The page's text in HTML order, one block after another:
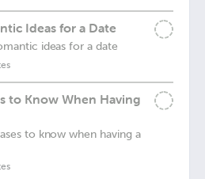
Ideas for a Date
ideas for a date
to Know When Having
to know when having a